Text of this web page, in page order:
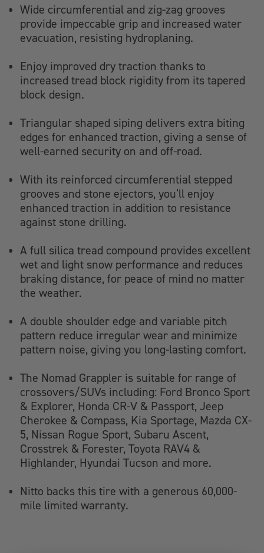
Wide circumferential and zig-zag grooves
provide impeccable grip and increased water
evacuation, resisting hydroplaning.
Enjoy improved dry traction thanks to
increased tread block rigidity from its tapered
block design.
Triangular shaped siping delivers extra biting
edges for enhanced traction, giving a sense of
well-earned security on and off-road.
With its reinforced circumferential stepped
grooves and stone ejectors, you’ll enjoy
enhanced traction in addition to resistance
against stone drilling.
A full silica tread compound provides excellent
wet and light snow performance and reduces
braking distance, for peace of mind no matter
the weather.
A double shoulder edge and variable pitch
pattern reduce irregular wear and minimize
pattern noise, giving you long-lasting comfort.
The Nomad Grappler is suitable for range of
crossovers/SUVs including: Ford Bronco Sport
& Explorer, Honda CR-V & Passport, Jeep
Cherokee & Compass, Kia Sportage, Mazda CX-
5, Nissan Rogue Sport, Subaru Ascent,
Crosstrek & Forester, Toyota RAV4 &
Highlander, Hyundai Tucson and more.
Nitto backs this tire with a generous 60,000-
mile limited warranty.